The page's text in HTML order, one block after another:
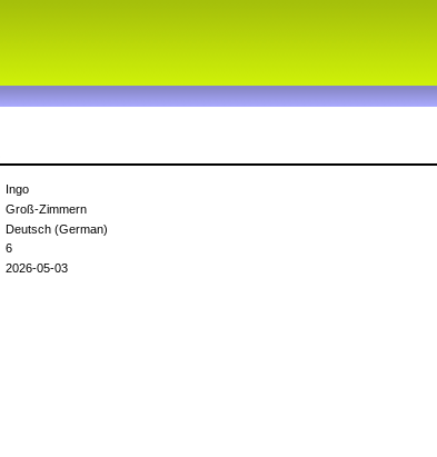
Ingo
Groß-Zimmern
Deutsch (German)
6
2026-05-03